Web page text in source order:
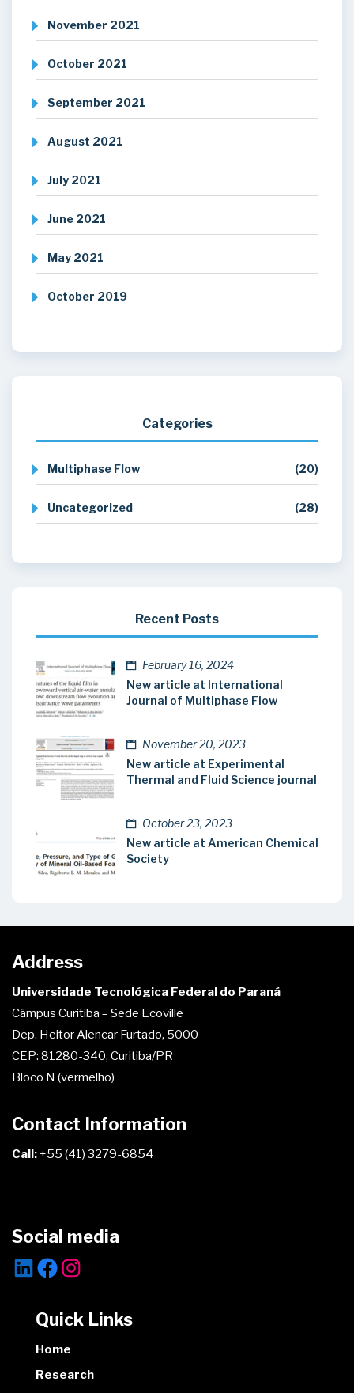
November 2021
October 2021
September 2021
August 2021
July 2021
June 2021
May 2021
October 2019
Categories
Multiphase Flow (20)
Uncategorized (28)
Recent Posts
February 16, 2024
New article at International
Journal of Multiphase Flow
November 20, 2023
New article at Experimental
Thermal and Fluid Science journal
October 23, 2023
New article at American Chemical
Society
Address
Universidade Tecnológica Federal do Paraná
Câmpus Curitiba – Sede Ecoville
Dep. Heitor Alencar Furtado, 5000
CEP: 81280-340, Curitiba/PR
Bloco N (vermelho)
Contact Information
Call: +55 (41) 3279-6854
Social media
Quick Links
Home
Research